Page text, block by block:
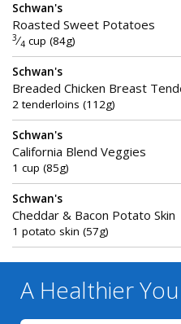
Schwan's
Roasted Sweet Potatoes
3⁄4 cup (84g)
Schwan's
Breaded Chicken Breast
2 tenderloins (112g)
Schwan's
California Blend Veggies
1 cup (85g)
Schwan's
Cheddar & Bacon Potato Skin
1 potato skin (57g)
A Healthier You